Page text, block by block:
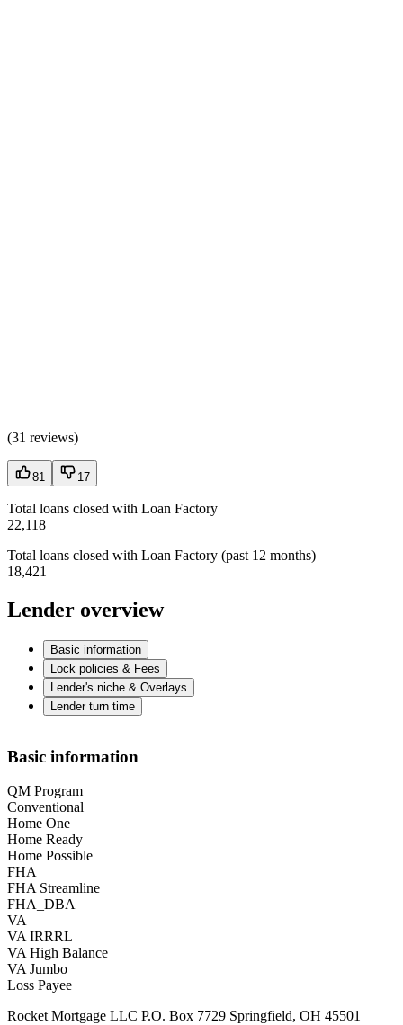
(31 reviews)
81 17
Total loans closed with Loan Factory
22,118
Total loans closed with Loan Factory (past 12 months)
18,421
Lender overview
Basic information
Lock policies & Fees
Lender's niche & Overlays
Lender turn time
Basic information
QM Program
Conventional
Home One
Home Ready
Home Possible
FHA
FHA Streamline
FHA_DBA
VA
VA IRRRL
VA High Balance
VA Jumbo
Loss Payee
Rocket Mortgage LLC P.O. Box 7729 Springfield, OH 45501